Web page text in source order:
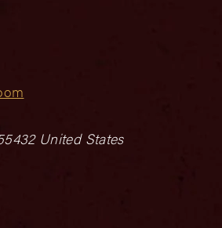
United States